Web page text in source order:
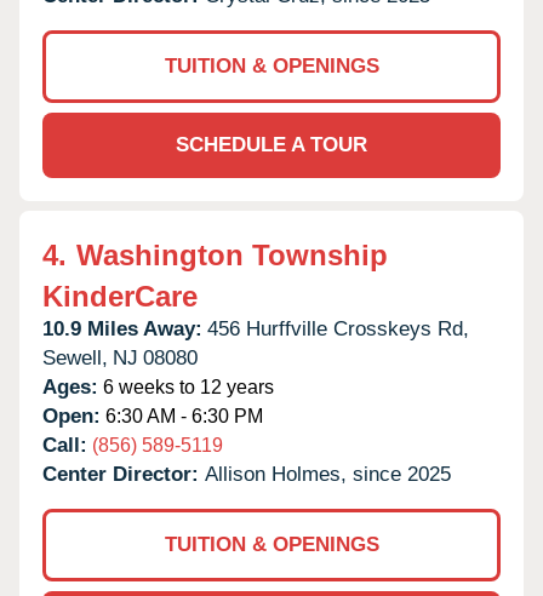
TUITION & OPENINGS
SCHEDULE A TOUR
4. Washington Township
KinderCare
10.9 Miles Away: 456 Hurffville Crosskeys Rd,
Sewell, NJ 08080
Ages: 6 weeks to 12 years
Open: 6:30 AM - 6:30 PM
Call: (856) 589-5119
Center Director: Allison Holmes, since 2025
TUITION & OPENINGS